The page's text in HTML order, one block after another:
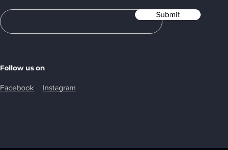
Submit
Follow us on
Facebook Instagram